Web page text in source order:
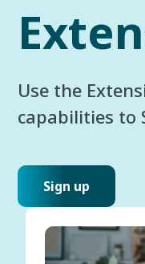
Use the
capabilities to
Sign up